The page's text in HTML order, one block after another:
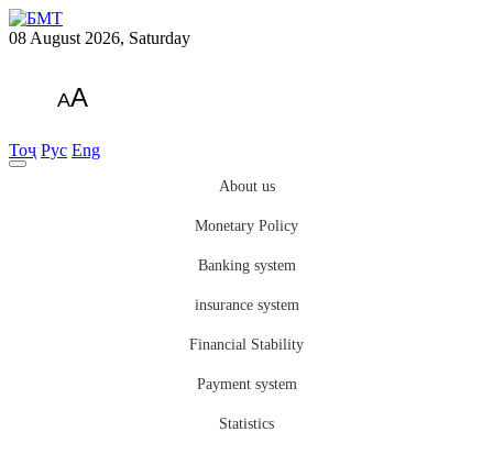
08 August 2026, Saturday
AA
Тоҷ Рус Eng
About us
Monetary Policy
Banking system
insurance system
Financial Stability
Payment system
Statistics